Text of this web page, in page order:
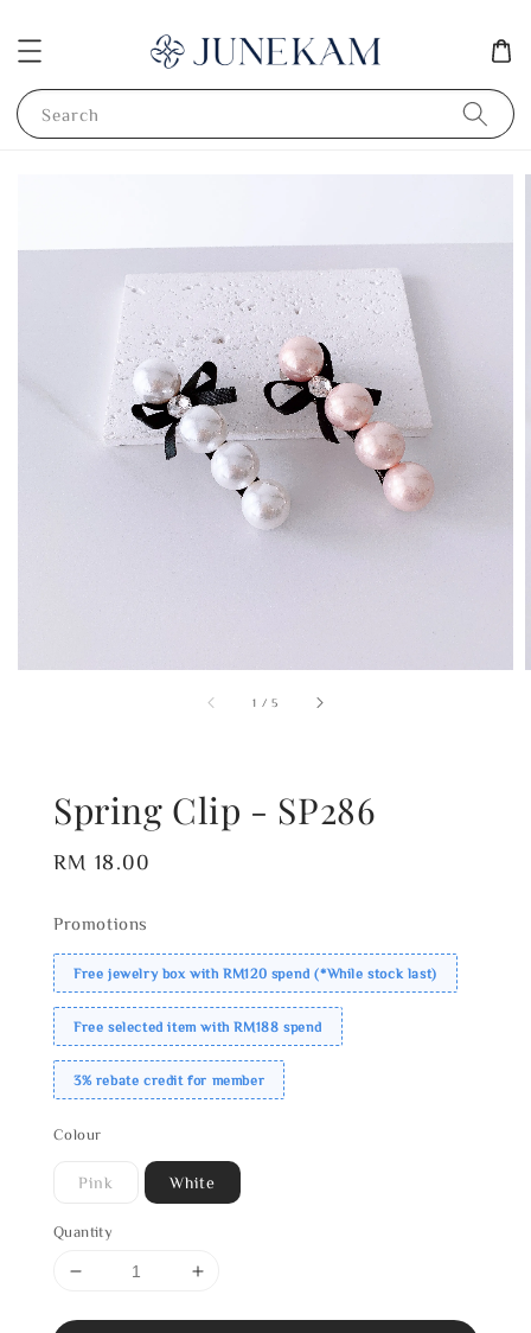
Search
1 /5
Spring Clip - SP286
Regular
RM 18.00
Promotions
Free jewelry box with RM120 spend (*While stock last)
Free selected item with RM188 spend
3% rebate credit for member
Colour
Pink White
Quantity